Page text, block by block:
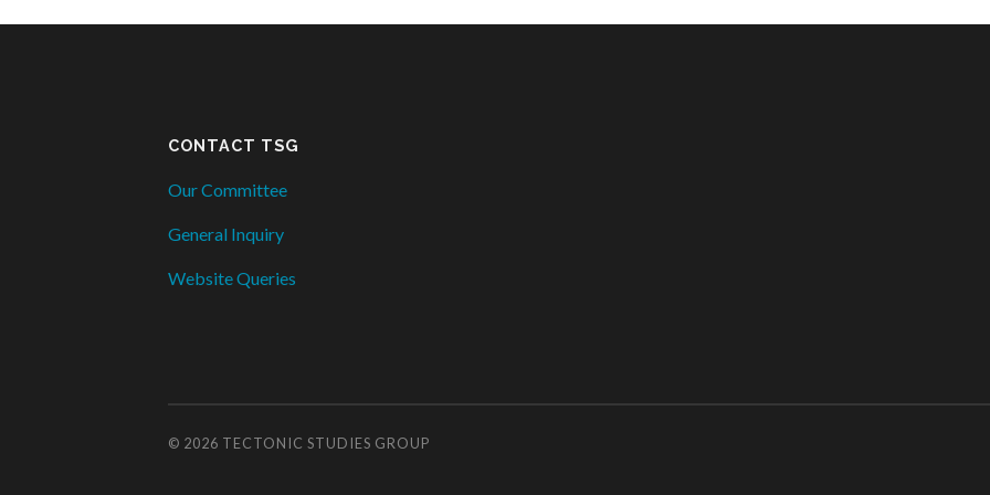
CONTACT TSG
Our Committee
General Inquiry
Website Queries
© 2026 TECTONIC STUDIES GROUP